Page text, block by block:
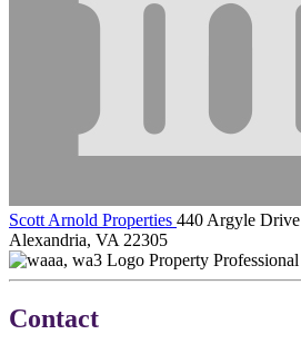
Scott Arnold Properties 440 Argyle Drive
Alexandria, VA 22305
Property Professional
Contact